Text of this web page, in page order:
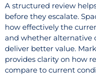
A structured review
before they escalate.
how effectively the
and whether alternative
deliver better value.
provides clarity on how
compare to current